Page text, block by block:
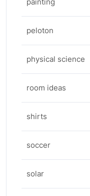
peloton
physical science
room ideas
shirts
soccer
solar